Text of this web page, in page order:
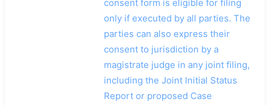
consent form is eligible for filing
only if executed by all parties. The
parties can also express their
consent to jurisdiction by a
magistrate judge in any joint filing,
including the Joint Initial Status
Report or proposed Case